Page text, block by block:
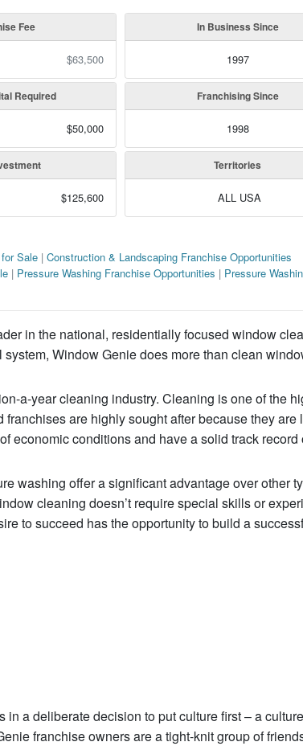
Fee
$63,500
Required
$50,000
$125,600
In Business Since
1997
Franchising Since
1998
Territories
ALL USA
Sale | Construction & Landscaping Franchise Opportunities
| Pressure Washing Franchise Opportunities | Pressure
in the national, residentially focused window
Window Genie does more than clean
a-year cleaning industry. Cleaning is one of the
are highly sought after because they are
economic conditions and have a solid track record
washing offer a significant advantage over other
cleaning doesn’t require special skills or
to succeed has the opportunity to build a
a deliberate decision to put culture first – a
franchise owners are a tight-knit group of